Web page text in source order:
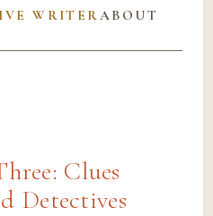
WRITERABOUT
Clues
Detectives